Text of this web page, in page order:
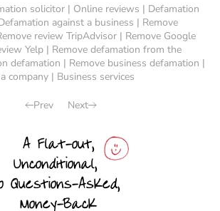
solicitor | Online reviews | Defamation
against a business | Remove
review TripAdvisor | Remove Google
Yelp | Remove defamation from the
defamation | Remove business defamation |
company | Business services
Prev Next